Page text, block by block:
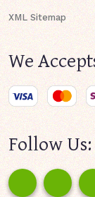
XML Sitemap
We
Follow Us: